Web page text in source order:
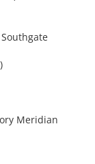
Meridian